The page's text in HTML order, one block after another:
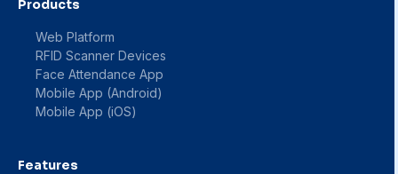
Products
Web Platform
RFID Scanner Devices
Face Attendance App
Mobile App (Android)
Mobile App (iOS)
Features